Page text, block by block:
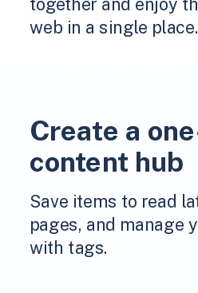
web in a single place.
Create a
content hub
Save items to read
pages, and manage
with tags.